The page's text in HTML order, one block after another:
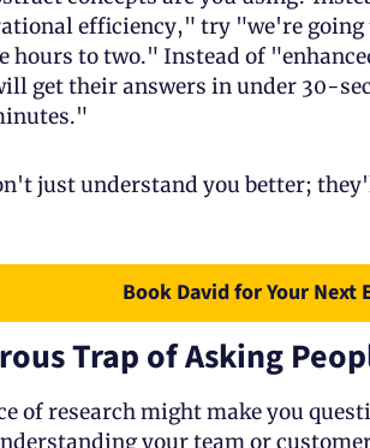
efficiency," try "we're going
hours to two." Instead of
get their answers in under 30-
just understand you better;
Book David for Your Next
Trap of Asking
of research might make you
your team or